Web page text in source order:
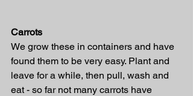
Carrots
We grow these in containers and have
found them to be very easy. Plant and
leave for a while, then pull, wash and
eat - so far not many carrots have